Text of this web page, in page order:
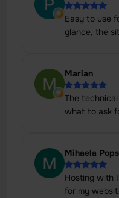
Easy to use
glance, the
Marian
The
what to ask
Mihaela Pops
Hosting with
for my